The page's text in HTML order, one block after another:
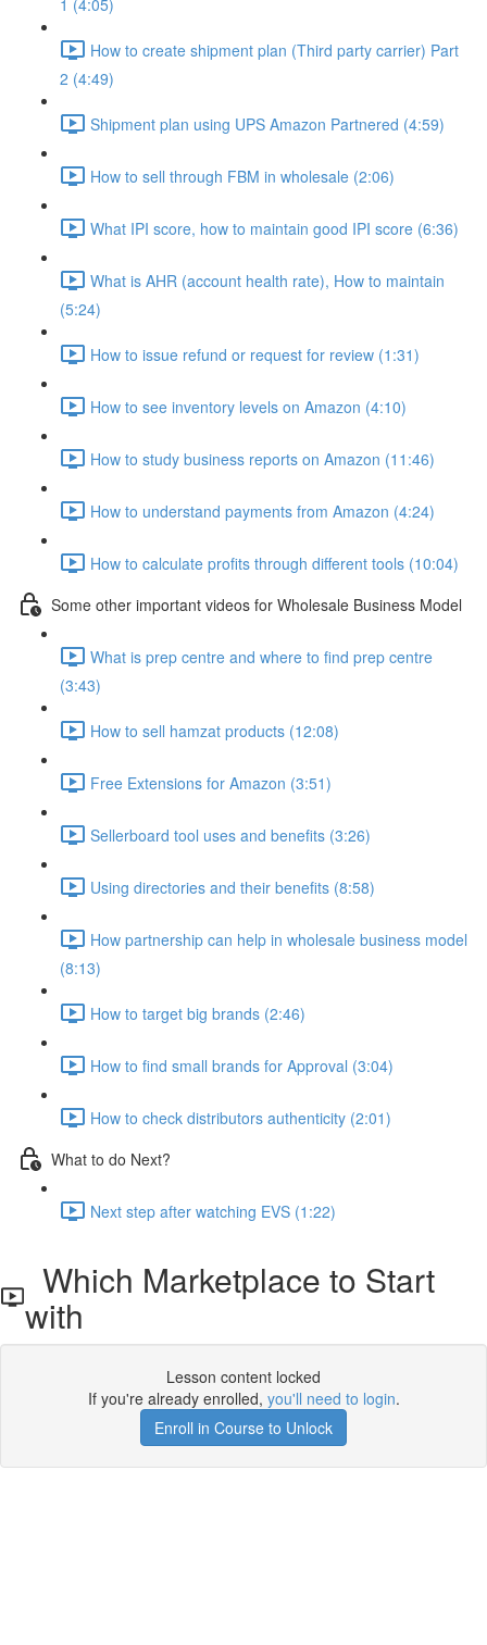
1 (4:05)
How to create shipment plan (Third party carrier) Part
2 (4:49)
Shipment plan using UPS Amazon Partnered (4:59)
How to sell through FBM in wholesale (2:06)
What IPI score, how to maintain good IPI score (6:36)
What is AHR (account health rate), How to maintain
(5:24)
How to issue refund or request for review (1:31)
How to see inventory levels on Amazon (4:10)
How to study business reports on Amazon (11:46)
How to understand payments from Amazon (4:24)
How to calculate profits through different tools (10:04)
Some other important videos for Wholesale Business Model
What is prep centre and where to find prep centre
(3:43)
How to sell hamzat products (12:08)
Free Extensions for Amazon (3:51)
Sellerboard tool uses and benefits (3:26)
Using directories and their benefits (8:58)
How partnership can help in wholesale business model
(8:13)
How to target big brands (2:46)
How to find small brands for Approval (3:04)
How to check distributors authenticity (2:01)
What to do Next?
Next step after watching EVS (1:22)
Which Marketplace to Start
with
Lesson content locked
If you're already enrolled, you'll need to login.
Enroll in Course to Unlock